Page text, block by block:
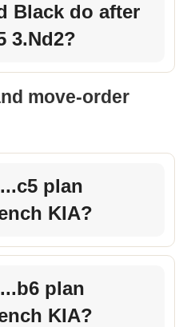
Black do after
3.Nd2?
move-order
plan
KIA?
plan
KIA?